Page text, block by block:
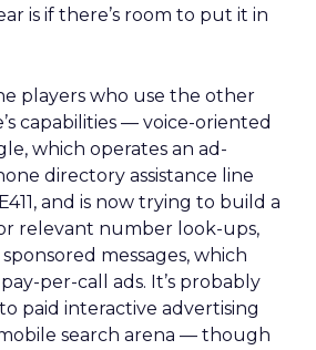
is if there’s room to put it in
players who use the other
capabilities — voice-oriented
which operates an ad-
directory assistance line
and is now trying to build a
relevant number look-ups,
messages, which
per-call ads. It’s probably
paid interactive advertising
search arena — though